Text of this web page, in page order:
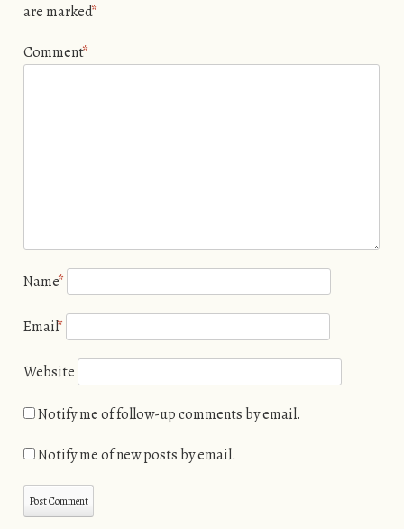
are marked*
Comment*
Name*
Email*
Website
Notify me of follow-up comments by email.
Notify me of new posts by email.